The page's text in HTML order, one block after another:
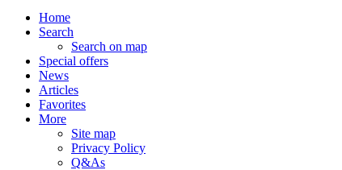
Home
Search
Search on map
Special offers
News
Articles
Favorites
More
Site map
Privacy Policy
Q&As